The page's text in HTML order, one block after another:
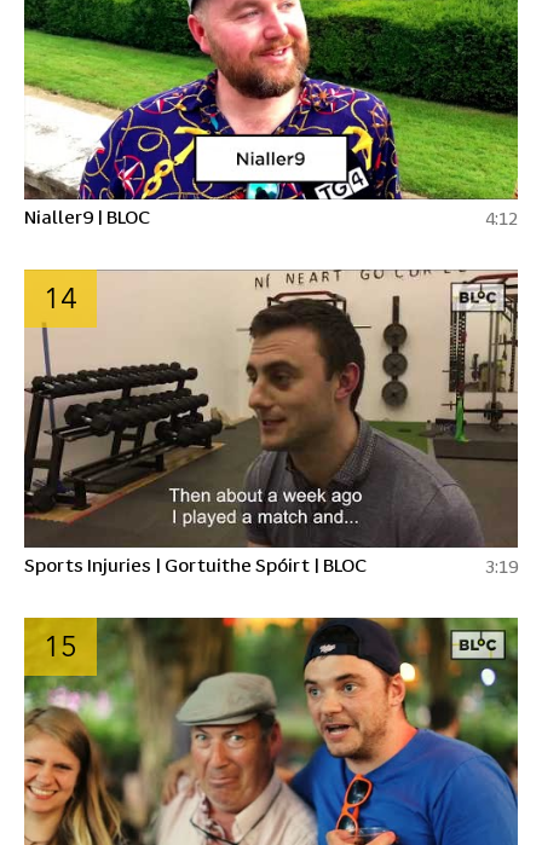
Nialler9 | BLOC 4:12
14
Sports Injuries | Gortuithe Spóirt | BLOC 3:19
15